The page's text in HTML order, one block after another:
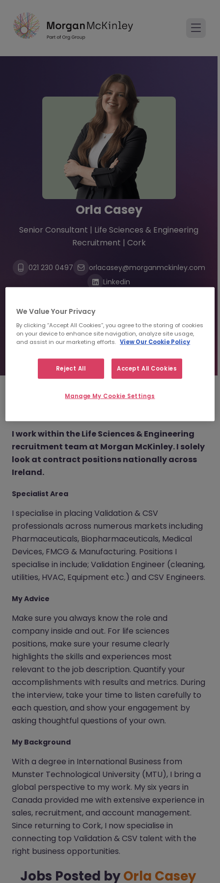
Orla Casey
Senior Consultant | Life Sciences & Engineering
Recruitment | Cork
021 230 0497
orlacasey@morganmckinley.com
Linkedin
Send us your CV
Find top talent
I work within the Life Sciences & Engineering
recruitment team at Morgan McKinley. I solely
look at contract positions nationally across
Ireland.
Specialist Area
I specialise in placing Validation & CSV
professionals across numerous markets including
Pharmaceuticals, Biopharmaceuticals, Medical
Devices, FMCG & Manufacturing. Positions I
specialise in include; Validation Engineer (cleaning,
utilities, HVAC, Equipment etc.) and CSV Engineers.
My Advice
Make sure you always know the role and
company inside and out. For life sciences
positions, make sure your resume clearly
highlights the skills and experiences most
relevant to the job description. Quantify your
accomplishments with results and metrics. During
the interview, take your time to listen carefully to
each question, and show your engagement by
asking thoughtful questions of your own.
My Background
With a degree in International Business from
Munster Technological University (MTU), I bring a
global perspective to my work. My six years in
Canada provided me with extensive experience in
sales, recruitment, and account management.
Since returning to Cork, I now specialise in
connecting top Validation & CSV talent with the
right business opportunities.
Jobs Posted byOrla Casey
We Value Your Privacy
By clicking “Accept All Cookies”, you agree to the storing of cookies
on your device to enhance site navigation, analyze site usage,
and assist in our marketing efforts. View Our Cookie Policy
Reject All Accept All Cookies
Manage My Cookie Settings